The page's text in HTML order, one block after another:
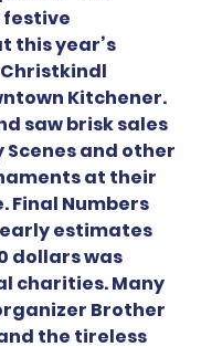
festive
this year’s
Kitchener.
saw brisk sales
and other
at their
Final Numbers
estimates
dollars was
charities. Many
Brother
the tireless